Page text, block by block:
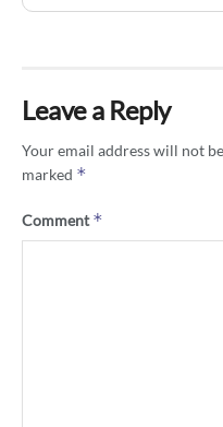
Leave a Reply
Your email address will not
marked *
Comment*